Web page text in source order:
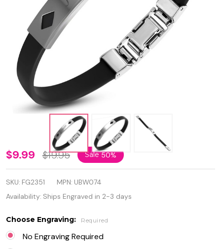
Personalized
Diamond
Shape
Stainless
Steel with
$9.99 $19.95 Sale50%
SKU: FG2351 MPN: UBW074
Availability: Ships Engraved in 2-3 days
Choose Engraving: Required
No Engraving Required